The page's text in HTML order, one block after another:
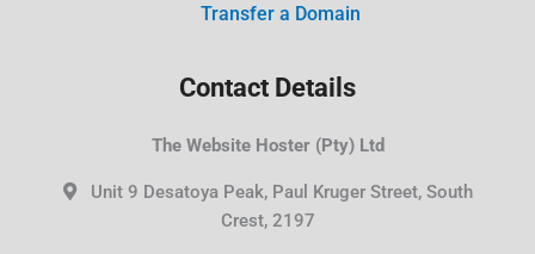
Transfer a Domain
Contact Details
The Website Hoster (Pty) Ltd
Unit 9 Desatoya Peak, Paul Kruger Street, South
Crest, 2197